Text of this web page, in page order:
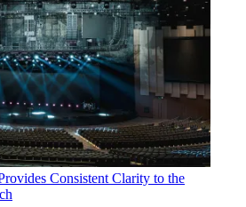
Consistent Clarity to the